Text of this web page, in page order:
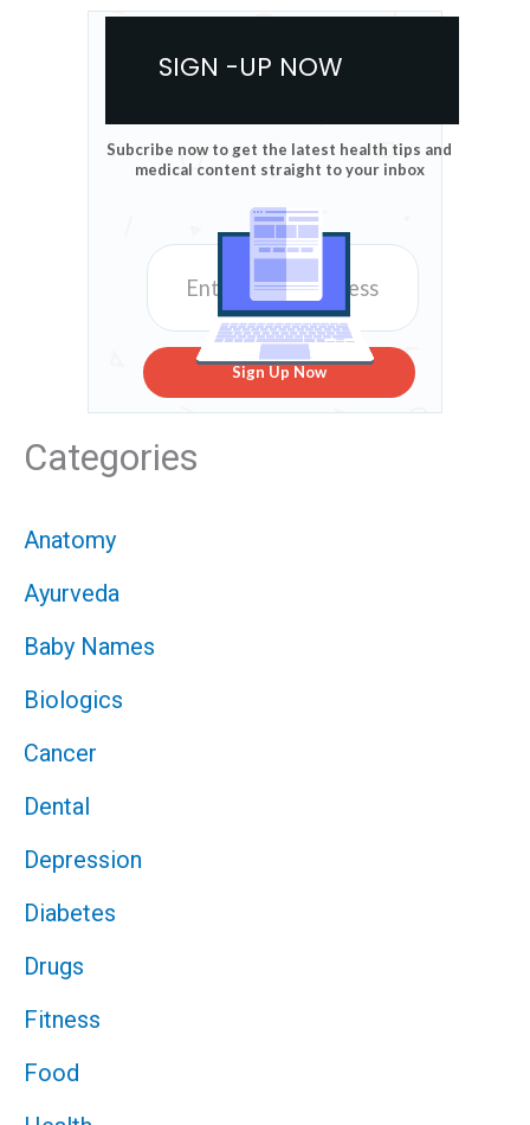
SIGN -UP NOW
Subcribe now to get the latest health tips and
medical content straight to your inbox
Sign Up Now
Categories
Anatomy
Ayurveda
Baby Names
Biologics
Cancer
Dental
Depression
Diabetes
Drugs
Fitness
Food